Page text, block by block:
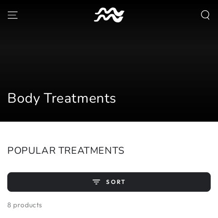
CONTENT
Collection:
Body Treatments
POPULAR TREATMENTS
SORT
8 products